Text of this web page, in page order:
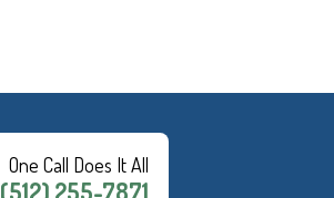
One Call Does It All
(512) 255-7871